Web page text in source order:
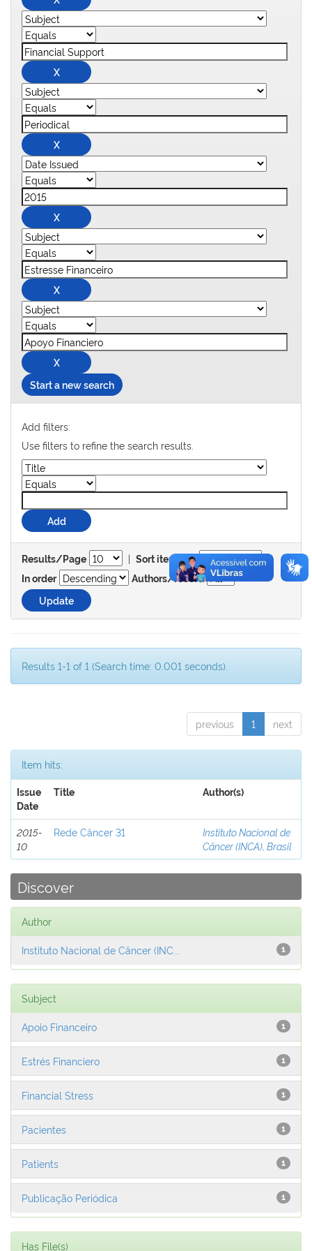
Start a new search
Add filters:
Use filters to refine the search results.
Results/Page | Sort items by
In order
Authors/record
Results 1-1 of 1 (Search time: 0.001 seconds).
previous 1 next
Item hits:
Issue
Date
Title Author(s)
2015-
10
Rede Câncer 31
Instituto Nacional de
Câncer (INCA), Brasil
Discover
Author
1
Instituto Nacional de Câncer (INC...
Subject
1
Apoio Financeiro
1
Estrés Financiero
1
Financial Stress
1
Pacientes
1
Patients
1
Publicação Periódica
Has File(s)